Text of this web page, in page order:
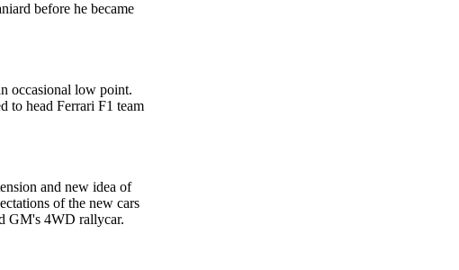
before he became
occasional low point.
to head Ferrari F1 team
and new idea of
of the new cars
GM's 4WD rallycar.